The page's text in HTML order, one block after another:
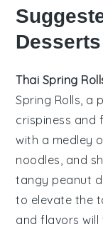
Thai Spring
Spring Rolls, a
crispiness and
with a medley
noodles, and
tangy peanut
to elevate the
and flavors